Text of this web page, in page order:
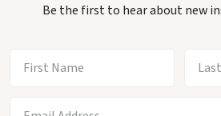
Be the first to hear about new